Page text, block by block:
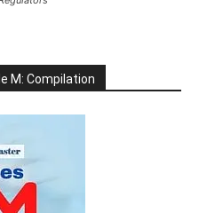
M: Compilation